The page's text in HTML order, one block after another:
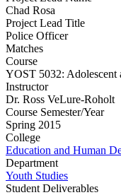
Chad Rosa
Project Lead Title
Police Officer
Matches
Course
YOST 5032: Adolescent
Instructor
Dr. Ross VeLure-Roholt
Course Semester/Year
Spring 2015
College
Education and Human
Department
Youth Studies
Student Deliverables